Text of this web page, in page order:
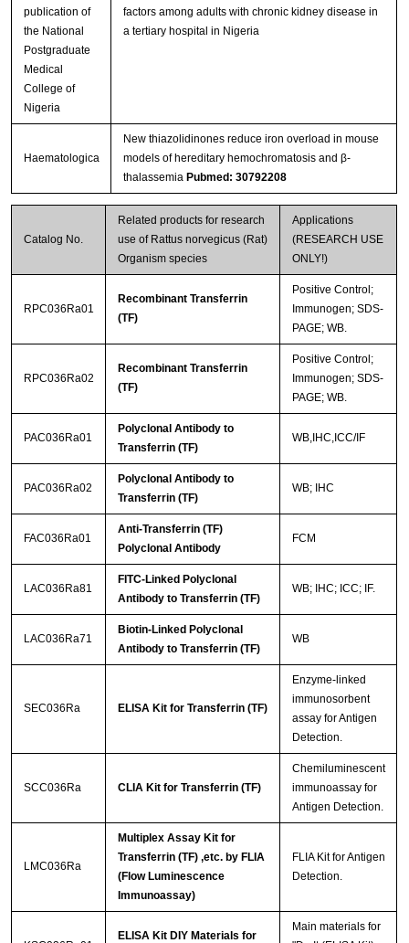
publication of
the National
Postgraduate
Medical
College of
Nigeria
factors among adults with chronic kidney disease in
a tertiary hospital in Nigeria
Haematologica
New thiazolidinones reduce iron overload in mouse
models of hereditary hemochromatosis and β-
thalassemia Pubmed: 30792208
Catalog No.
Related products for research
use of Rattus norvegicus (Rat)
Organism species
Applications
(RESEARCH USE
ONLY!)
RPC036Ra01
Recombinant Transferrin
(TF)
Positive Control;
Immunogen; SDS-
PAGE; WB.
RPC036Ra02
Recombinant Transferrin
(TF)
Positive Control;
Immunogen; SDS-
PAGE; WB.
PAC036Ra01
Polyclonal Antibody to
Transferrin (TF)
WB,IHC,ICC/IF
PAC036Ra02
Polyclonal Antibody to
Transferrin (TF)
WB; IHC
FAC036Ra01
Anti-Transferrin (TF)
Polyclonal Antibody
FCM
LAC036Ra81
FITC-Linked Polyclonal
Antibody to Transferrin (TF)
WB; IHC; ICC; IF.
LAC036Ra71
Biotin-Linked Polyclonal
Antibody to Transferrin (TF)
WB
SEC036Ra ELISA Kit for Transferrin (TF)
Enzyme-linked
immunosorbent
assay for Antigen
Detection.
SCC036Ra CLIA Kit for Transferrin (TF)
Chemiluminescent
immunoassay for
Antigen Detection.
LMC036Ra
Multiplex Assay Kit for
Transferrin (TF) ,etc. by FLIA
(Flow Luminescence
Immunoassay)
FLIA Kit for Antigen
Detection.
ELISA Kit DIY Materials for
Main materials for